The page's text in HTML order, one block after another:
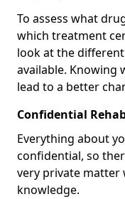
To assess what
which treatment
look at the
available. Knowing
lead to a better
Confidential
Everything about
confidential, so
very private matter
knowledge.